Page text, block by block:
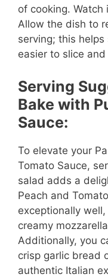
of cooking.
Allow the dish to
serving; this
easier to slice and
Serving
Bake with
Sauce:
To elevate your
Tomato Sauce,
salad adds a
Peach and
exceptionally
creamy
Additionally, you
crisp garlic bread
authentic Italian